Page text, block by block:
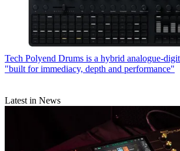
Tech Polyend Drums is a hybrid analogue-
"built for immediacy, depth and performance"
Latest in News